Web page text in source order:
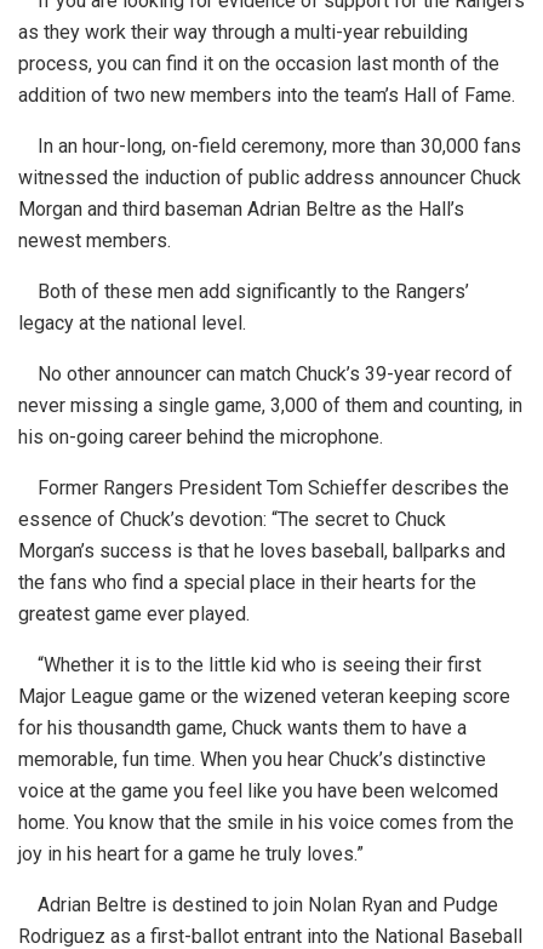
as they work their way through a multi-year rebuilding
process, you can find it on the occasion last month of the
addition of two new members into the team’s Hall of Fame.
In an hour-long, on-field ceremony, more than 30,000 fans
witnessed the induction of public address announcer Chuck
Morgan and third baseman Adrian Beltre as the Hall’s
newest members.
Both of these men add significantly to the Rangers’
legacy at the national level.
No other announcer can match Chuck’s 39-year record of
never missing a single game, 3,000 of them and counting, in
his on-going career behind the microphone.
Former Rangers President Tom Schieffer describes the
essence of Chuck’s devotion: “The secret to Chuck
Morgan’s success is that he loves baseball, ballparks and
the fans who find a special place in their hearts for the
greatest game ever played.
“Whether it is to the little kid who is seeing their first
Major League game or the wizened veteran keeping score
for his thousandth game, Chuck wants them to have a
memorable, fun time. When you hear Chuck’s distinctive
voice at the game you feel like you have been welcomed
home. You know that the smile in his voice comes from the
joy in his heart for a game he truly loves.”
Adrian Beltre is destined to join Nolan Ryan and Pudge
Rodriguez as a first-ballot entrant into the National Baseball